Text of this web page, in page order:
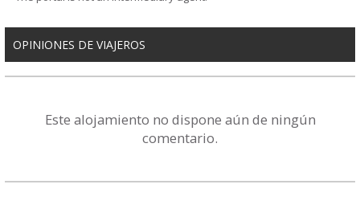
OPINIONES DE VIAJEROS
Este alojamiento no dispone aún de ningún
comentario.